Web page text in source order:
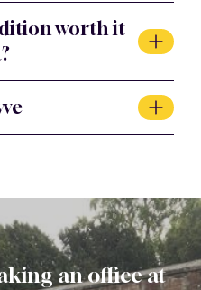
and the M3 corridor,
We are within easy
worth it
a tenant can face, so a
lease is one of the most
an office at